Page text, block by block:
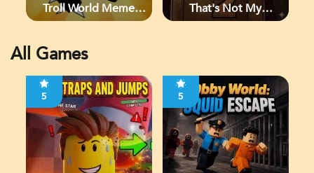
Troll World Meme
That's Not My
All Games
5 5